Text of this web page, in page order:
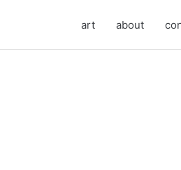
art about